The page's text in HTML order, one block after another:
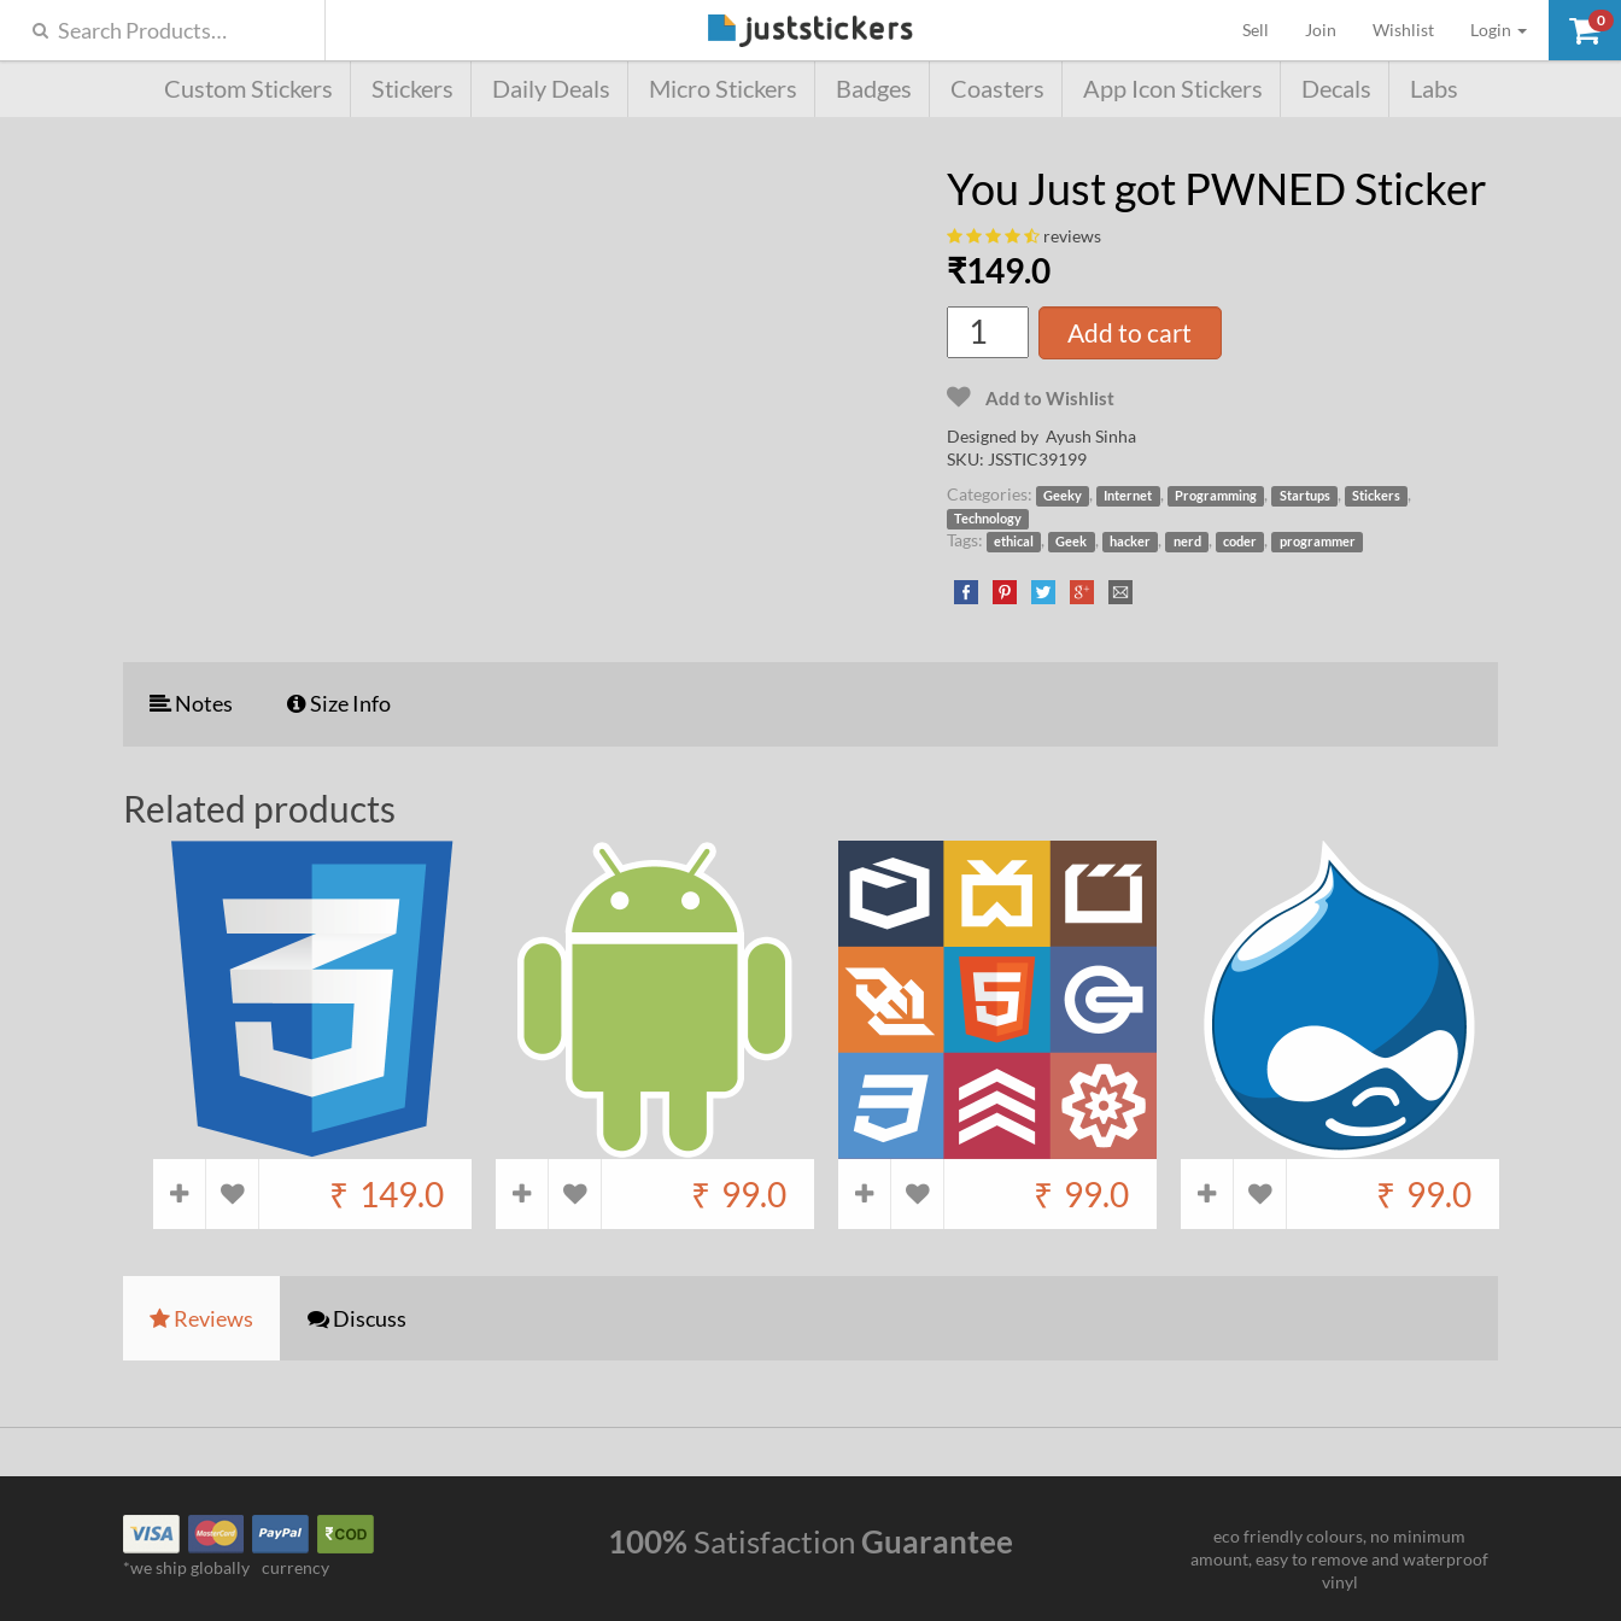
0
Sell (current)
Join Wishlist Login
Custom Stickers Stickers Daily Deals Micro Stickers Badges Coasters App Icon Stickers Decals Labs
You Just got PWNED Sticker
reviews
₹149.0
Add to cart
Add to Wishlist
Designed by Ayush Sinha
SKU: JSSTIC39199
Categories:
Geeky , Internet , Programming , Startups , Stickers ,
Technology
Tags: ethical , Geek , hacker , nerd , coder , programmer
Notes Size Info
Related products
₹ 149.0 ₹ 99.0 ₹ 99.0 ₹ 99.0
Reviews Discuss
*we ship globally currency
100% Satisfaction Guarantee
eco friendly colours, no minimum
amount, easy to remove and waterproof
vinyl